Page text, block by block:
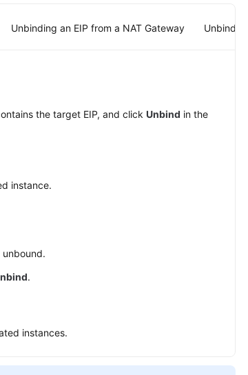
Unbinding an EIP from a NAT Gateway
the target EIP, and clickUnbind in the
instance.
.
instances.